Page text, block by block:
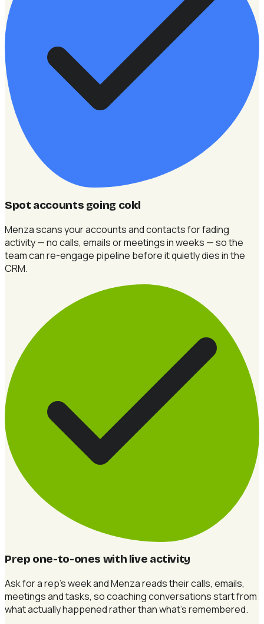
Spot accounts going cold
Menza scans your accounts and contacts for fading
activity — no calls, emails or meetings in weeks — so the
team can re-engage pipeline before it quietly dies in the
CRM.
Prep one-to-ones with live activity
Ask for a rep's week and Menza reads their calls, emails,
meetings and tasks, so coaching conversations start from
what actually happened rather than what's remembered.